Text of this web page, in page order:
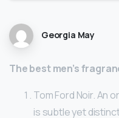
Georgia May
The best men’s
Tom Ford Noir. An
is subtle yet